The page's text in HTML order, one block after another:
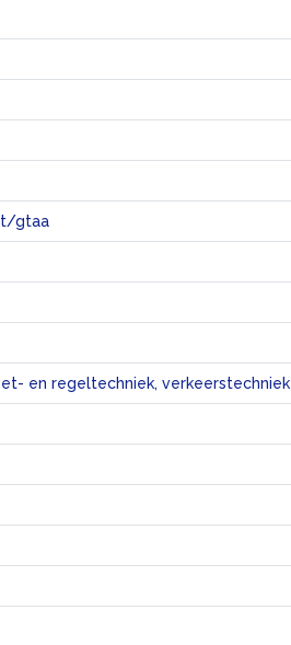
gtaa
en regeltechniek, verkeerstechniek